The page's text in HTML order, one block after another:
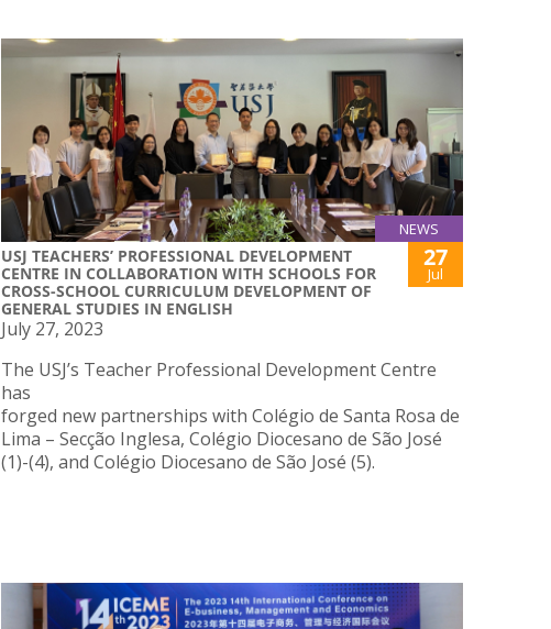
NEWS
USJ TEACHERS’ PROFESSIONAL DEVELOPMENT
CENTRE IN COLLABORATION WITH SCHOOLS FOR
CROSS-SCHOOL CURRICULUM DEVELOPMENT OF
GENERAL STUDIES IN ENGLISH
27
Jul
July 27, 2023
The USJ’s Teacher Professional Development Centre
has
forged new partnerships with Colégio de Santa Rosa de
Lima – Secção Inglesa, Colégio Diocesano de São José
(1)-(4), and Colégio Diocesano de São José (5).